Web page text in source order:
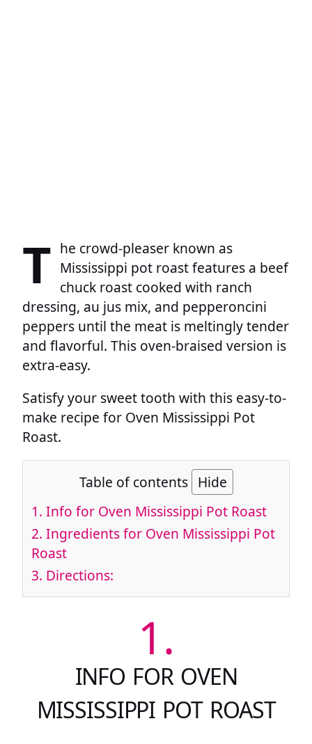
T he crowd-pleaser known as
Mississippi pot roast features a beef
chuck roast cooked with ranch
dressing, au jus mix, and pepperoncini
peppers until the meat is meltingly tender
and flavorful. This oven-braised version is
extra-easy.
Satisfy your sweet tooth with this easy-to-
make recipe for Oven Mississippi Pot
Roast.
Table of contents Hide
1. Info for Oven Mississippi Pot Roast
2. Ingredients for Oven Mississippi Pot
Roast
3. Directions:
1.
INFO FOR OVEN
MISSISSIPPI POT ROAST